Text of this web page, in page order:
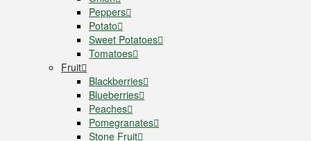
Peppers
Potato
Sweet Potatoes
Tomatoes
Fruit
Blackberries
Blueberries
Peaches
Pomegranates
Stone Fruit